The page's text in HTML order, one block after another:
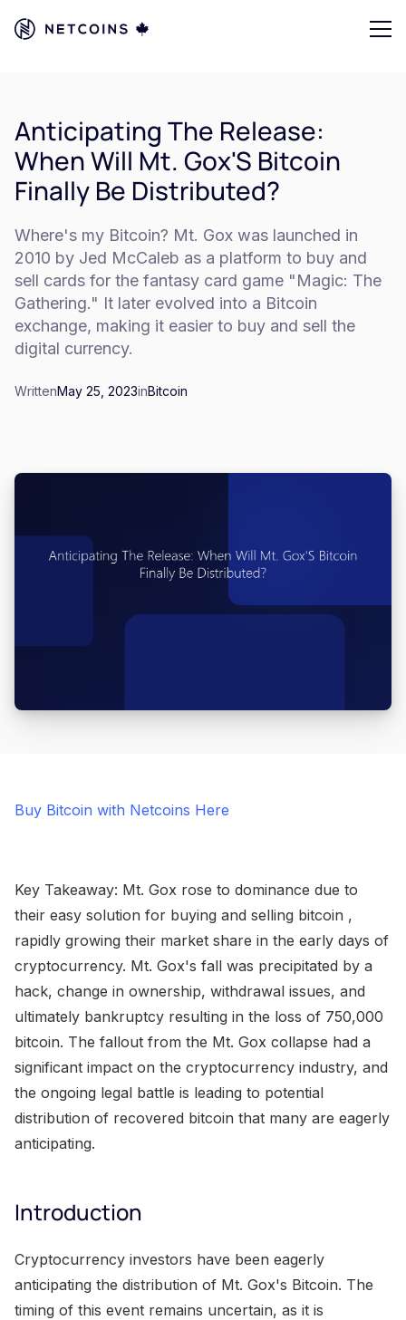
Anticipating The Release:
When Will Mt. Gox'S Bitcoin
Finally Be Distributed?
Where's my Bitcoin? Mt. Gox was launched in
2010 by Jed McCaleb as a platform to buy and
sell cards for the fantasy card game "Magic: The
Gathering." It later evolved into a Bitcoin
exchange, making it easier to buy and sell the
digital currency.
WrittenMay 25, 2023inBitcoin
Buy Bitcoin with Netcoins Here
Key Takeaway: Mt. Gox rose to dominance due to
their easy solution for buying and selling bitcoin ,
rapidly growing their market share in the early days of
cryptocurrency. Mt. Gox's fall was precipitated by a
hack, change in ownership, withdrawal issues, and
ultimately bankruptcy resulting in the loss of 750,000
bitcoin. The fallout from the Mt. Gox collapse had a
significant impact on the cryptocurrency industry, and
the ongoing legal battle is leading to potential
distribution of recovered bitcoin that many are eagerly
anticipating.
Introduction
Cryptocurrency investors have been eagerly
anticipating the distribution of Mt. Gox's Bitcoin. The
timing of this event remains uncertain, as it is